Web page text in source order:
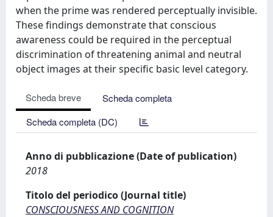
when the prime was rendered perceptually invisible.
These findings demonstrate that conscious
awareness could be required in the perceptual
discrimination of threatening animal and neutral
object images at their specific basic level category.
Scheda breve
Scheda completa
Scheda completa (DC)
Anno di pubblicazione (Date of publication)
2018
Titolo del periodico (Journal title)
CONSCIOUSNESS AND COGNITION